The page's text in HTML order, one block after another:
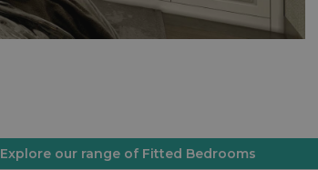
Explore our range of Fitted Bedrooms